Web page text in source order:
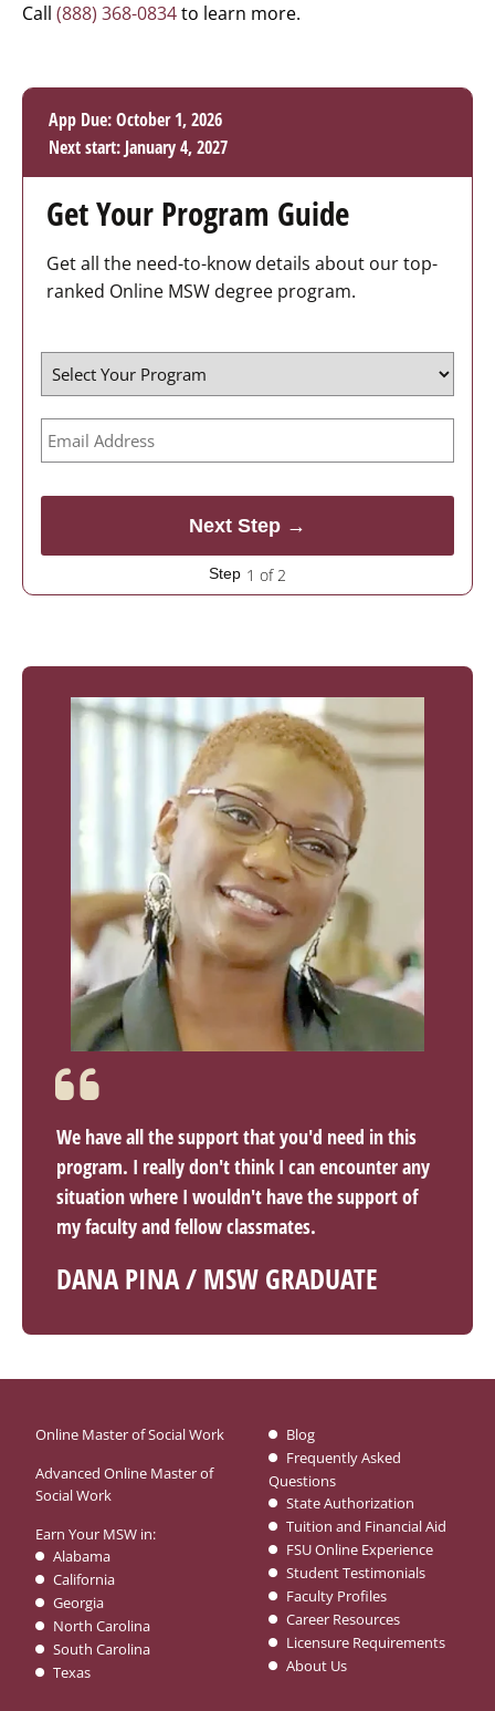
Call (888) 368-0834to learn more.
App Due: October 1, 2026
Next start: January 4, 2027
Get Your Program Guide
Get all the need-to-know details about our top-
ranked Online MSW degree program.
1 of 2
We have all the support that you'd need in this
program. I really don't think I can encounter any
situation where I wouldn't have the support of
my faculty and fellow classmates.
DANA PINA / MSW GRADUATE
Online Master of Social Work
Advanced Online Master of
Social Work
Earn Your MSW in:
Alabama
California
Georgia
North Carolina
South Carolina
Texas
Blog
Frequently Asked
Questions
State Authorization
Tuition and Financial Aid
FSU Online Experience
Student Testimonials
Faculty Profiles
Career Resources
Licensure Requirements
About Us